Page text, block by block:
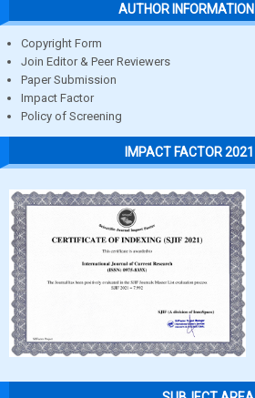
AUTHOR INFORMATION
Copyright Form
Join Editor & Peer Reviewers
Paper Submission
Impact Factor
Policy of Screening
IMPACT FACTOR 2021